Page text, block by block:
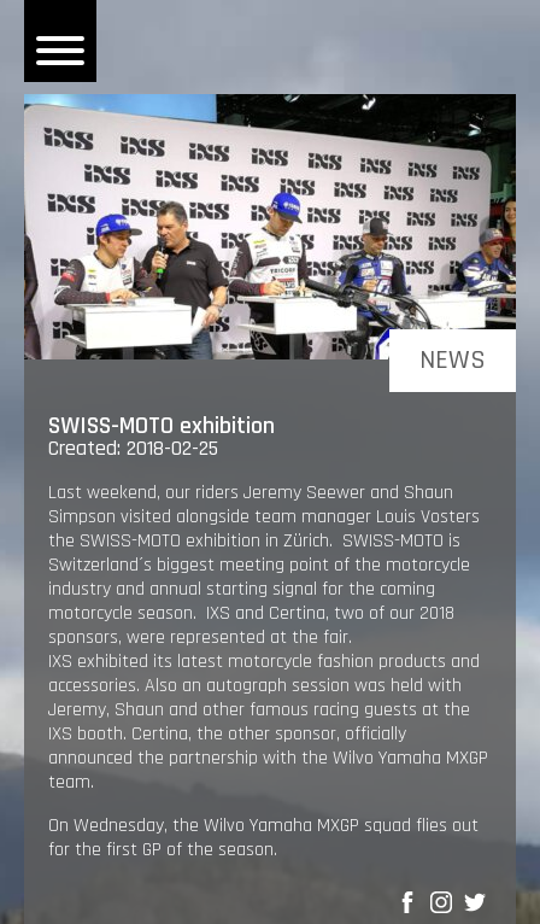
SWISS-MOTO exhibition
Created: 2018-02-25
Last weekend, our riders Jeremy Seewer and Shaun
Simpson visited alongside team manager Louis Vosters
the SWISS-MOTO exhibition in Zürich. SWISS-MOTO is
Switzerland´s biggest meeting point of the motorcycle
industry and annual starting signal for the coming
motorcycle season. IXS and Certina, two of our 2018
sponsors, were represented at the fair.
IXS exhibited its latest motorcycle fashion products and
accessories. Also an autograph session was held with
Jeremy, Shaun and other famous racing guests at the
IXS booth. Certina, the other sponsor, officially
announced the partnership with the Wilvo Yamaha MXGP
team.
On Wednesday, the Wilvo Yamaha MXGP squad flies out
for the first GP of the season.
NEWS
SHARE